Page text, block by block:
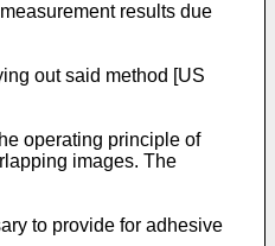
results due
out said method [US
operating principle of
images. The
to provide for adhesive